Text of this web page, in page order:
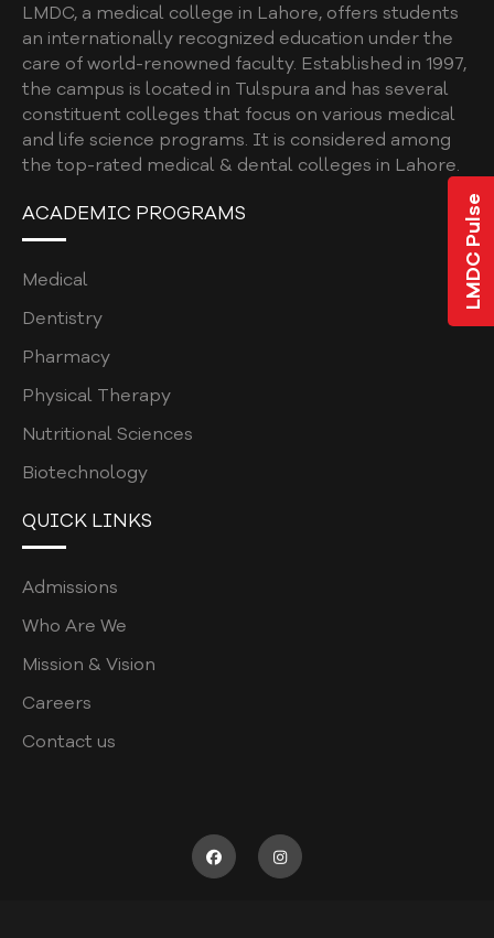
LMDC Pulse
BDS ELECTIVES ROTATION FORM
PROGRAM EVALUATION DENTAL
CODE OF CONDUCT
QUALITY ASSURANCE MANUAL
STUDENT COMPLAINTS POLICY AND
STUDENT AFFAIRS POLICY
SOCIAL MEDIA POLICY
SHORT COURSE POLICY
INSTITUTIONAL REVIEW BOARD POLICY
CURRICULUM POLICY
PATIENT COMPLAINTS REGISTRATION
PATIENT WELFARE POLICY
WASTE MANAGEMENT POLICY
POSTGRADUATE
ASSESSMENT POLICY
JOB DESCRIPTION
SUPERVISOR SURVEY
CODE OF CONDUCT
LMDC, a medical college in Lahore, offers students
an internationally recognized education under the
care of world-renowned faculty. Established in 1997,
the campus is located in Tulspura and has several
constituent colleges that focus on various medical
and life science programs. It is considered among
the top-rated medical & dental colleges in Lahore.
ACADEMIC PROGRAMS
Medical
Dentistry
Pharmacy
Physical Therapy
Nutritional Sciences
Biotechnology
QUICK LINKS
Admissions
Who Are We
Mission & Vision
Careers
Contact us